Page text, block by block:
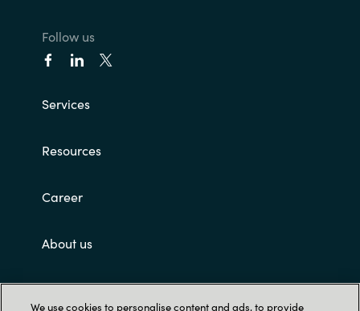
Follow us
Services
Resources
Career
About us
Customer terms and conditions
We use cookies to personalise content and ads, to provide